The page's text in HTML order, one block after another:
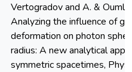
Vertogradov and A. &
Analyzing the influence of
deformation on photon
radius: A new analytical
symmetric spacetimes,